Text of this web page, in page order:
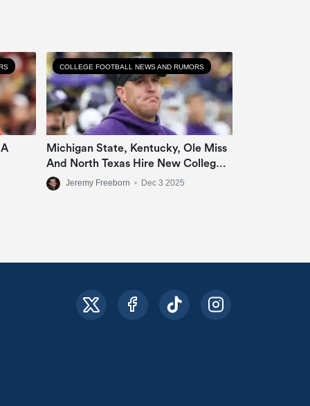
COLLEGE FOOTBALL NEWS AND RUMORS
Michigan State, Kentucky, Ole Miss
And North Texas Hire New College
Football Coaches
Jeremy Freeborn • Dec 3 2025